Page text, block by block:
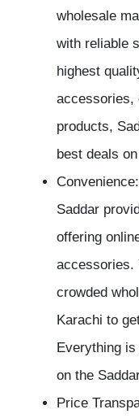
wholesale
with reliable
highest
accessories,
products,
best deals
Saddar
offering
accessories.
crowded
Karachi to
Everything
on the
Price